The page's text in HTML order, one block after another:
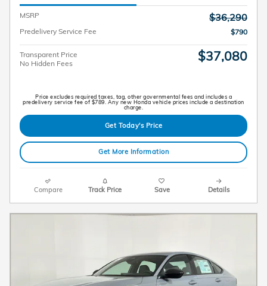
MSRP $36,290
Predelivery Service Fee $790
Transparent Price
No Hidden Fees
$37,080
Price excludes required taxes, tag, other governmental fees and includes a
predelivery service fee of $789. Any new Honda vehicle prices include a destination
charge.
Get Today's Price
Get More Information
Compare Track Price Save Details